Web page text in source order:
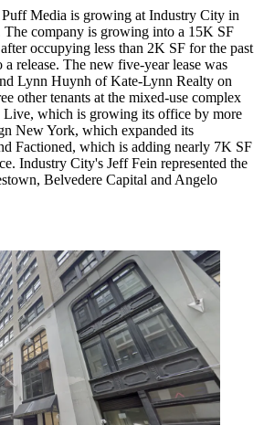
Puff Media is growing at Industry City in
The company is growing into a 15K SF
occupying less than 2K SF for the past
a release. The new five-year lease was
Lynn Huynh of Kate-Lynn Realty on
other tenants at the mixed-use complex
Live, which is growing its office by more
New York, which expanded its
Factioned, which is adding nearly 7K SF
Industry City's Jeff Fein represented the
Belvedere Capital and Angelo